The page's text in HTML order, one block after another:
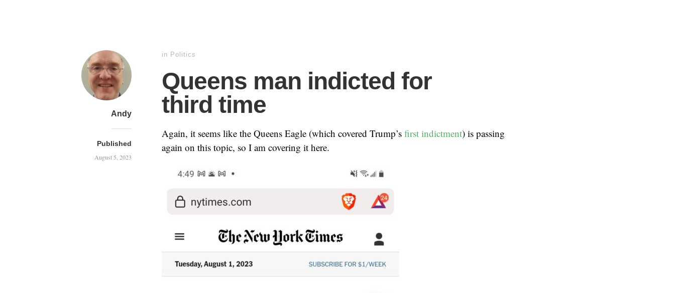
Andy
Published
August 5, 2023
in Politics
Queens man indicted for
third time
Again, it seems like the Queens Eagle (which covered Trump’s first indictment) is passing
again on this topic, so I am covering it here.